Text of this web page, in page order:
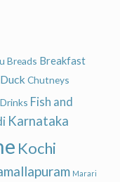
Breads Breakfast
Chutneys
Drinks Fish and
Karnataka
Kochi
Marari